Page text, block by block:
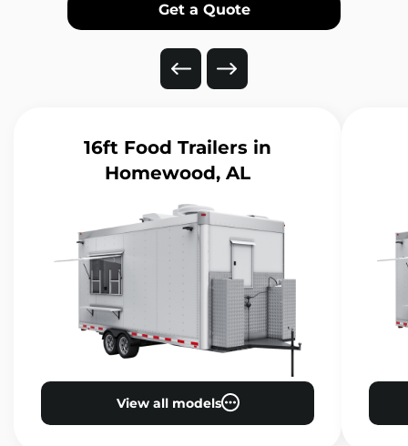
Get a Quote
16ft Food Trailers in
Homewood, AL
View all models